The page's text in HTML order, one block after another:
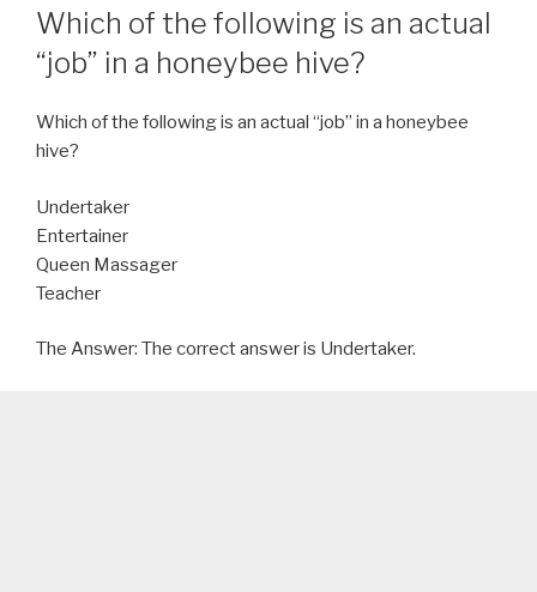
ON
Which of the following is an actual
“job” in a honeybee hive?
Which of the following is an actual “job” in a honeybee
hive?
Undertaker
Entertainer
Queen Massager
Teacher
The Answer: The correct answer is Undertaker.